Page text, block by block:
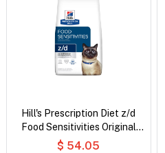
Hill's Prescription Diet z/d
Food Sensitivities Original
Flavour Dry Cat Food
$ 54.05